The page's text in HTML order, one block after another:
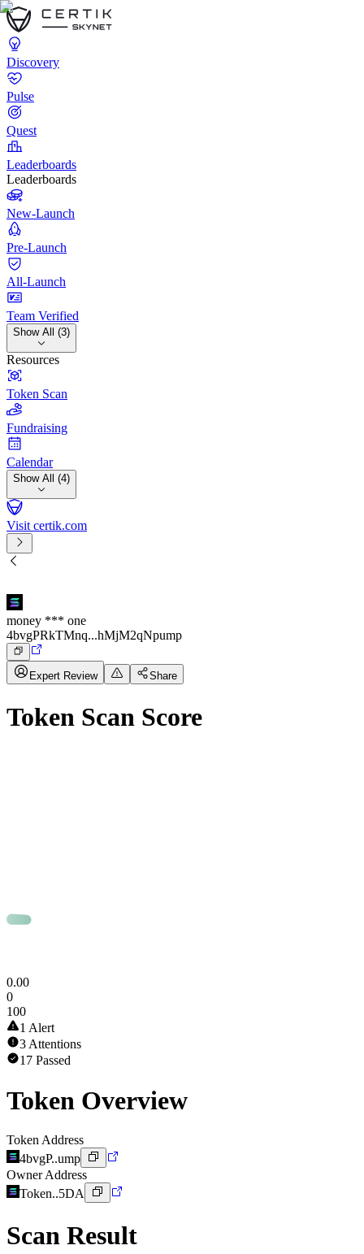
Discovery
Pulse
Quest
Leaderboards
Leaderboards
New-Launch
Pre-Launch
All-Launch
Team Verified
Show All (3)
Resources
Token Scan
Fundraising
Calendar
Show All (4)
Visit certik.com
money *** one
4bvgPRkTMnq...hMjM2qNpump
Expert Review Share
Token Scan Score
0.00
0
100
1 Alert
3 Attentions
17 Passed
Token Overview
Token Address
4bvgP..ump
Owner Address
Token..5DA
Scan Result